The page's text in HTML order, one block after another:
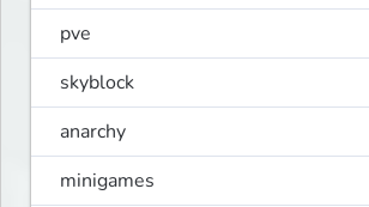
pve
skyblock
anarchy
minigames